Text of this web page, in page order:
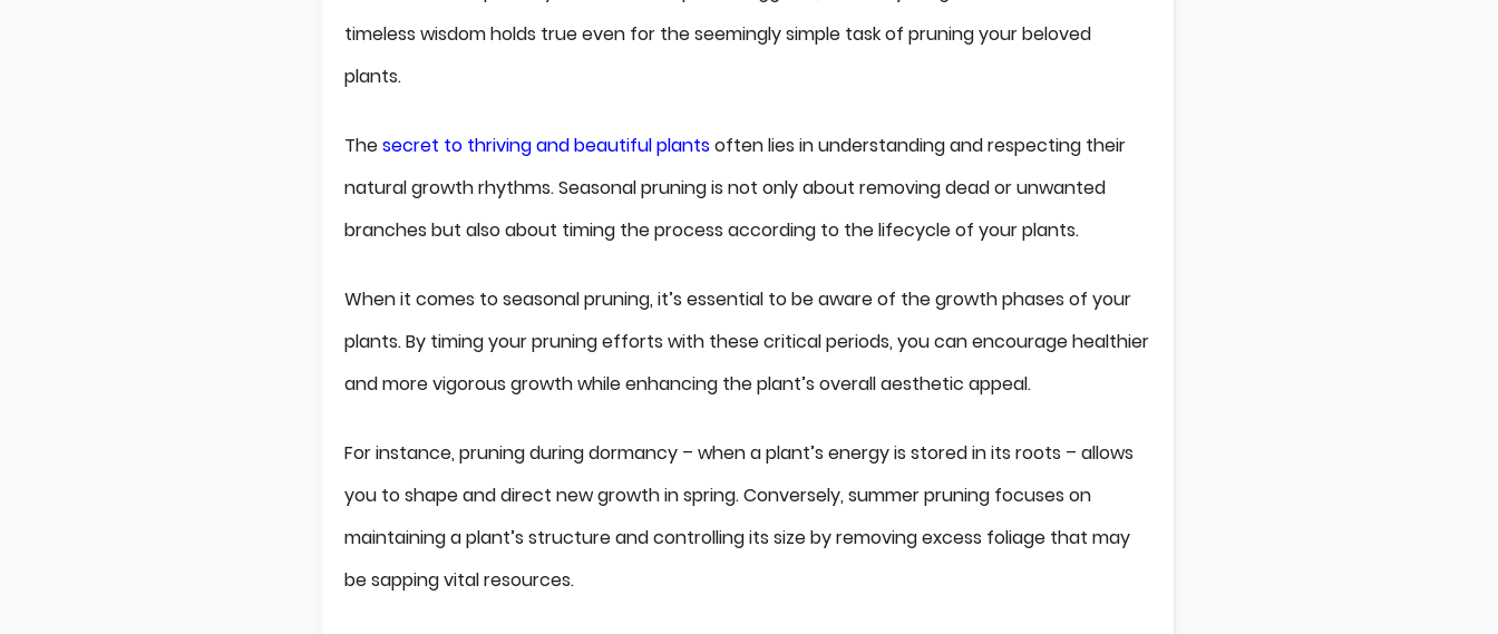
timeless wisdom holds true even for the seemingly simple task of pruning your beloved
plants.
Thesecret to thriving and beautiful plantsoften lies in understanding and respecting their
natural growth rhythms. Seasonal pruning is not only about removing dead or unwanted
branches but also about timing the process according to the lifecycle of your plants.
When it comes to seasonal pruning, it’s essential to be aware of the growth phases of your
plants. By timing your pruning efforts with these critical periods, you can encourage healthier
and more vigorous growth while enhancing the plant’s overall aesthetic appeal.
For instance, pruning during dormancy – when a plant’s energy is stored in its roots – allows
you to shape and direct new growth in spring. Conversely, summer pruning focuses on
maintaining a plant’s structure and controlling its size by removing excess foliage that may
be sapping vital resources.